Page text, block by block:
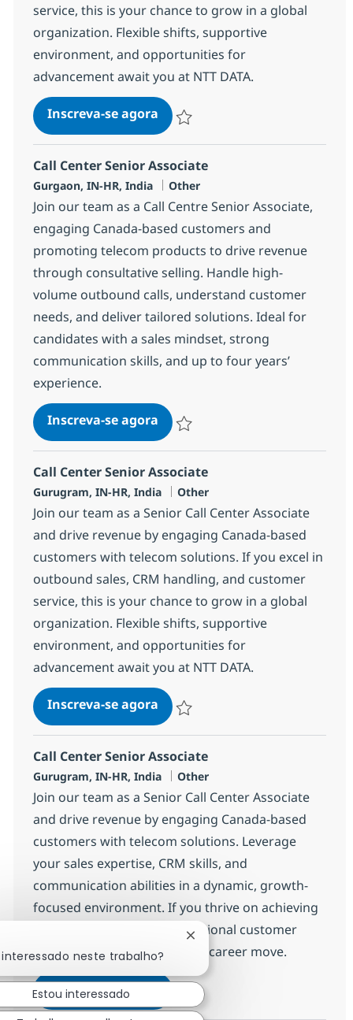
service, this is your chance to grow in a global
organization. Flexible shifts, supportive
environment, and opportunities for
advancement await you at NTT DATA.
Inscreva-se agoraCall Center Senior Associate
Call Center Senior Associate
Localização
Gurgaon, IN-HR, India Categoria
Other
Join our team as a Call Centre Senior Associate,
engaging Canada-based customers and
promoting telecom products to drive revenue
through consultative selling. Handle high-
volume outbound calls, understand customer
needs, and deliver tailored solutions. Ideal for
candidates with a sales mindset, strong
communication skills, and up to four years’
experience.
Inscreva-se agoraCall Center Senior Associate
Call Center Senior Associate
Localização
Gurugram, IN-HR, India Categoria
Other
Join our team as a Senior Call Center Associate
and drive revenue by engaging Canada-based
customers with telecom solutions. If you excel in
outbound sales, CRM handling, and customer
service, this is your chance to grow in a global
organization. Flexible shifts, supportive
environment, and opportunities for
advancement await you at NTT DATA.
Inscreva-se agoraCall Center Senior Associate
Call Center Senior Associate
Localização
Gurugram, IN-HR, India Categoria
Other
Join our team as a Senior Call Center Associate
and drive revenue by engaging Canada-based
customers with telecom solutions. Leverage
your sales expertise, CRM skills, and
communication abilities in a dynamic, growth-
focused environment. If you thrive on achieving
targets and delivering exceptional customer
experiences, this is your next career move.
Inscreva-se agora Call Center Senior Associate
Salvar Call Center Senior Associate
neste trabalho?
Fechar notificação de
Estou interessado